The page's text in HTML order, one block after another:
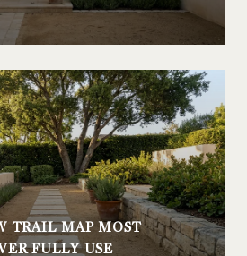
TRAIL MAP MOST
FULLY USE